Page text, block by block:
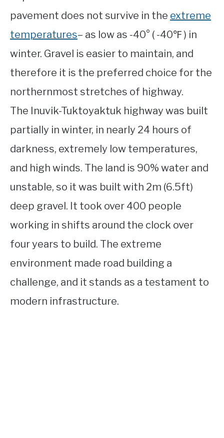
pavement does not survive in the extreme
temperatures– as low as -40° ( -40℉ ) in
winter. Gravel is easier to maintain, and
therefore it is the preferred choice for the
northernmost stretches of highway.
The Inuvik-Tuktoyaktuk highway was built
partially in winter, in nearly 24 hours of
darkness, extremely low temperatures,
and high winds. The land is 90% water and
unstable, so it was built with 2m (6.5ft)
deep gravel. It took over 400 people
working in shifts around the clock over
four years to build. The extreme
environment made road building a
challenge, and it stands as a testament to
modern infrastructure.